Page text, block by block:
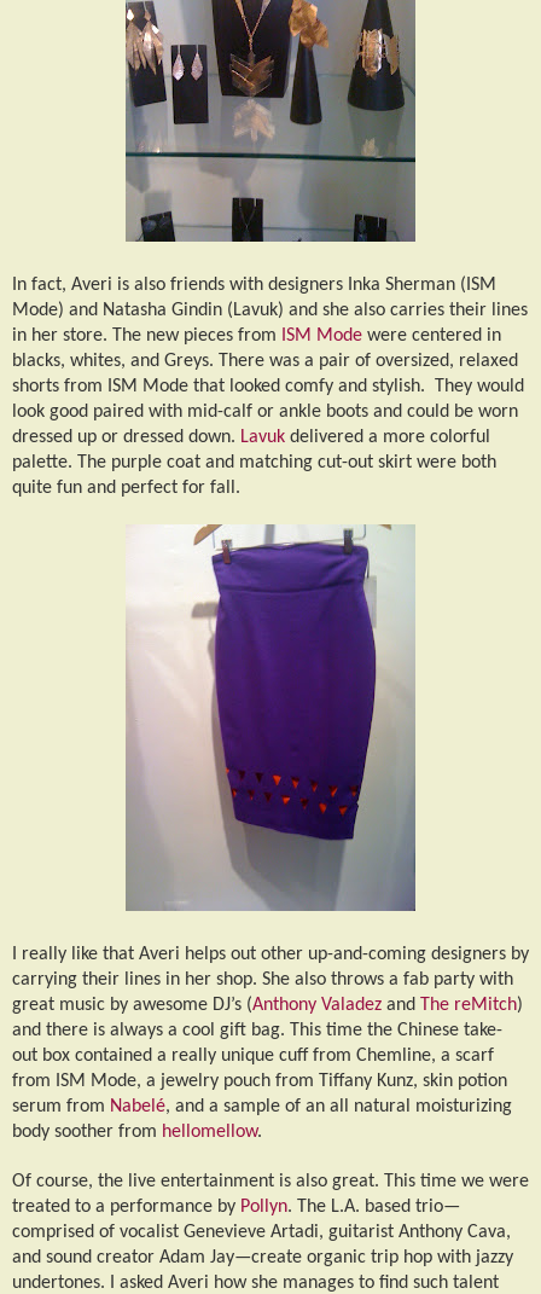
In fact, Averi is also friends with designers Inka Sherman (ISM
Mode) and Natasha Gindin (Lavuk) and she also carries their lines
in her store. The new pieces from ISM Mode were centered in
blacks, whites, and Greys. There was a pair of oversized, relaxed
shorts from ISM Mode that looked comfy and stylish.
They would
look good paired with mid-calf or ankle boots and could be worn
dressed up or dressed down. Lavuk delivered a more colorful
palette. The purple coat and matching cut-out skirt were both
quite fun and perfect for fall.
I really like that Averi helps out other up-and-coming designers by
carrying their lines in her shop. She also throws a fab party with
great music by awesome DJ’s (Anthony Valadez and The reMitch)
and there is always a cool gift bag. This time the Chinese take-
out box contained a really unique cuff from Chemline, a scarf
from ISM Mode, a jewelry pouch from Tiffany Kunz, skin potion
serum from Nabel é, and a sample of an all natural moisturizing
body soother from hellomellow.
Of course, the live entertainment is also great. This time we were
treated to a performance by Pollyn. The L.A. based trio—
comprised of vocalist Genevieve Artadi, guitarist Anthony Cava,
and sound creator Adam Jay—create organic trip hop with jazzy
undertones. I asked Averi how she manages to find such talent